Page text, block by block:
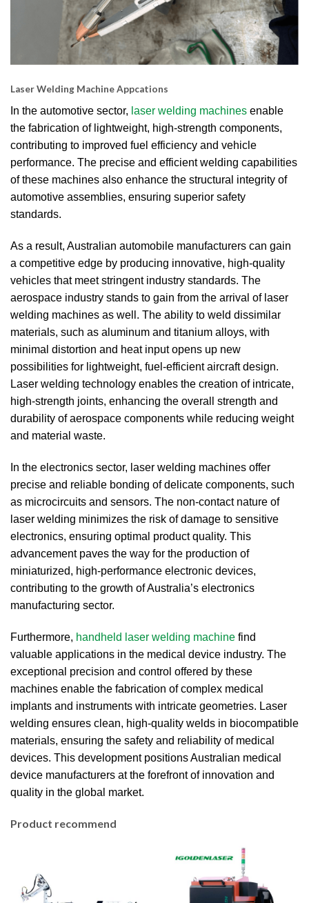
Laser Welding Machine Appcations
In the automotive sector, laser welding machines enable
the fabrication of lightweight, high-strength components,
contributing to improved fuel efficiency and vehicle
performance. The precise and efficient welding capabilities
of these machines also enhance the structural integrity of
automotive assemblies, ensuring superior safety
standards.
As a result, Australian automobile manufacturers can gain
a competitive edge by producing innovative, high-quality
vehicles that meet stringent industry standards. The
aerospace industry stands to gain from the arrival of laser
welding machines as well. The ability to weld dissimilar
materials, such as aluminum and titanium alloys, with
minimal distortion and heat input opens up new
possibilities for lightweight, fuel-efficient aircraft design.
Laser welding technology enables the creation of intricate,
high-strength joints, enhancing the overall strength and
durability of aerospace components while reducing weight
and material waste.
In the electronics sector, laser welding machines offer
precise and reliable bonding of delicate components, such
as microcircuits and sensors. The non-contact nature of
laser welding minimizes the risk of damage to sensitive
electronics, ensuring optimal product quality. This
advancement paves the way for the production of
miniaturized, high-performance electronic devices,
contributing to the growth of Australia’s electronics
manufacturing sector.
Furthermore, handheld laser welding machine find
valuable applications in the medical device industry. The
exceptional precision and control offered by these
machines enable the fabrication of complex medical
implants and instruments with intricate geometries. Laser
welding ensures clean, high-quality welds in biocompatible
materials, ensuring the safety and reliability of medical
devices. This development positions Australian medical
device manufacturers at the forefront of innovation and
quality in the global market.
Product recommend